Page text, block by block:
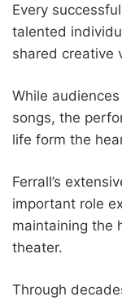
Every
talented
shared creative
While
songs, the
life form the
Ferrall’s
important role
maintaining the
theater.
Through